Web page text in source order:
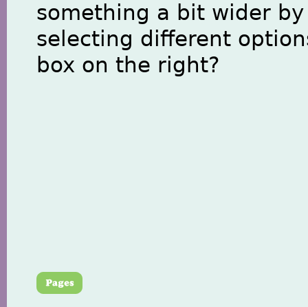
something a bit wider by
selecting different
box on the right?